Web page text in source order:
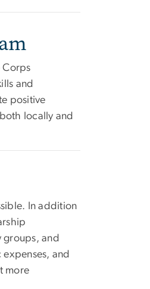
Corps
and
positive
locally and
In addition
and
and
more